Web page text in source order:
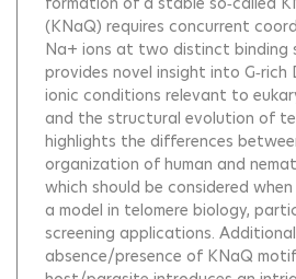
(KNaQ) requires concurrent
Na+ ions at two distinct binding
provides novel insight into G‐rich
ionic conditions relevant to
and the structural evolution of
highlights the differences
organization of human and
which should be considered when
a model in telomere biology,
screening applications.
absence/presence of KNaQ